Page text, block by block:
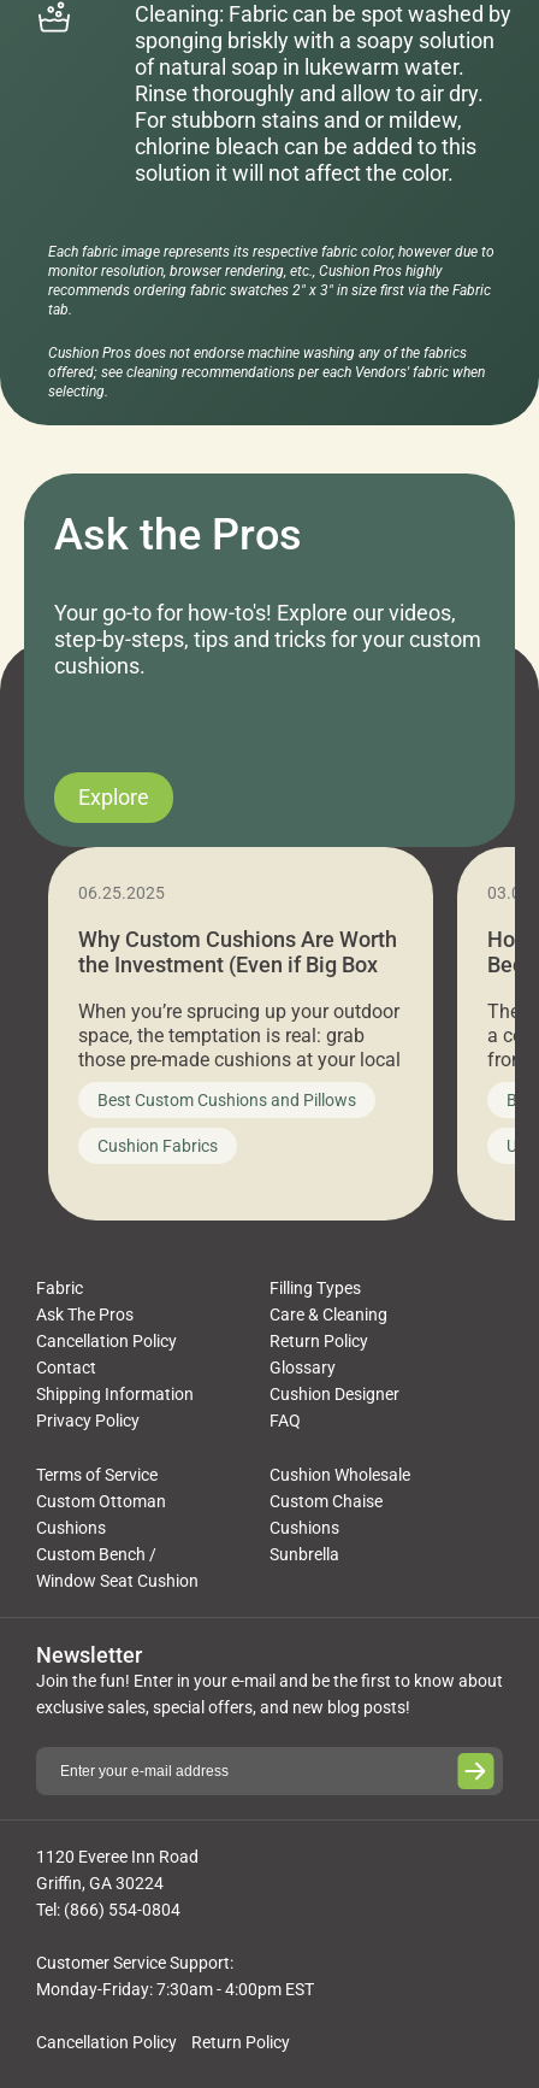
Cleaning: Fabric can be spot washed by
sponging briskly with a soapy solution
of natural soap in lukewarm water.
Rinse thoroughly and allow to air dry.
For stubborn stains and or mildew,
chlorine bleach can be added to this
solution it will not affect the color.
Each fabric image represents its respective fabric color, however due to
monitor resolution, browser rendering, etc., Cushion Pros highly
recommends ordering fabric swatches 2" x 3" in size first via the Fabric
tab.
Cushion Pros does not endorse machine washing any of the fabrics
offered; see cleaning recommendations per each Vendors' fabric when
selecting.
Ask the Pros
Your go-to for how-to's! Explore our videos,
step-by-steps, tips and tricks for your custom
cushions.
Explore
06.25.2025
Why Custom Cushions Are Worth
the Investment (Even if Big Box
When you’re sprucing up your outdoor
space, the temptation is real: grab
those pre-made cushions at your local
big-box store, toss them on your
furniture, and call it a day. But what
looks like a simple shortcut often
leads to a messy look, frustration,
Best Custom Cushions and Pillows
Cushion Fabrics
How
Bed
a
front
Fabric
Filling Types
Ask The Pros
Care & Cleaning
Cancellation Policy
Return Policy
Contact
Glossary
Shipping Information
Cushion Designer
Privacy Policy
FAQ
Terms of Service
Cushion Wholesale
Custom Ottoman
Cushions
Custom Chaise
Cushions
Custom Bench /
Window Seat Cushion
Sunbrella
Cancellation Policy Return Policy
1120 Everee Inn Road
Griffin, GA 30224
Tel: (866) 554-0804
Customer Service Support:
Monday-Friday: 7:30am - 4:00pm EST
Newsletter
Join the fun! Enter in your e-mail and be the first to know about
exclusive sales, special offers, and new blog posts!